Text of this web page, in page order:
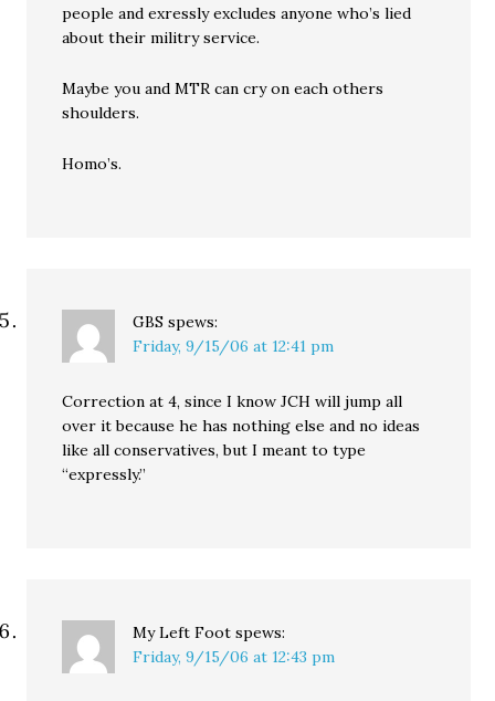
people and exressly excludes anyone who’s lied
about their militry service.
Maybe you and MTR can cry on each others
shoulders.
Homo’s.
GBS spews:
Friday, 9/15/06 at 12:41 pm
Correction at 4, since I know JCH will jump all
over it because he has nothing else and no ideas
like all conservatives, but I meant to type
“expressly.”
My Left Foot spews:
Friday, 9/15/06 at 12:43 pm